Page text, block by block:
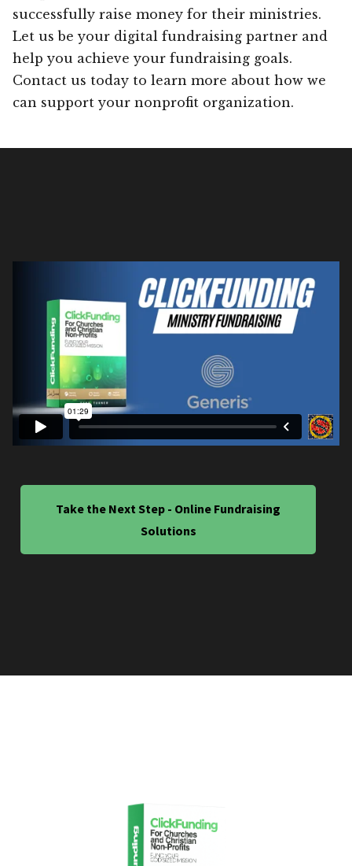
successfully raise money for their ministries.
Let us be your digital fundraising partner and
help you achieve your fundraising goals.
Contact us today to learn more about how we
can support your nonprofit organization.
Take the Next Step - Online Fundraising
Solutions